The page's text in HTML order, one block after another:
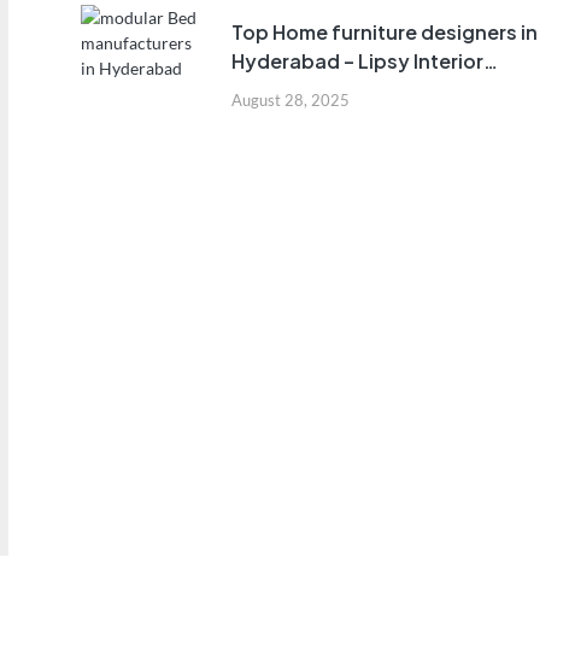
August 28, 2025
Top Home furniture designers in
Hyderabad – Lipsy Interior
Company